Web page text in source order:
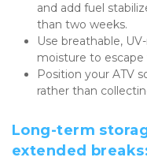
and add fuel
than two weeks.
Use breathable,
moisture to
Position your ATV
rather than
Long-term
extended